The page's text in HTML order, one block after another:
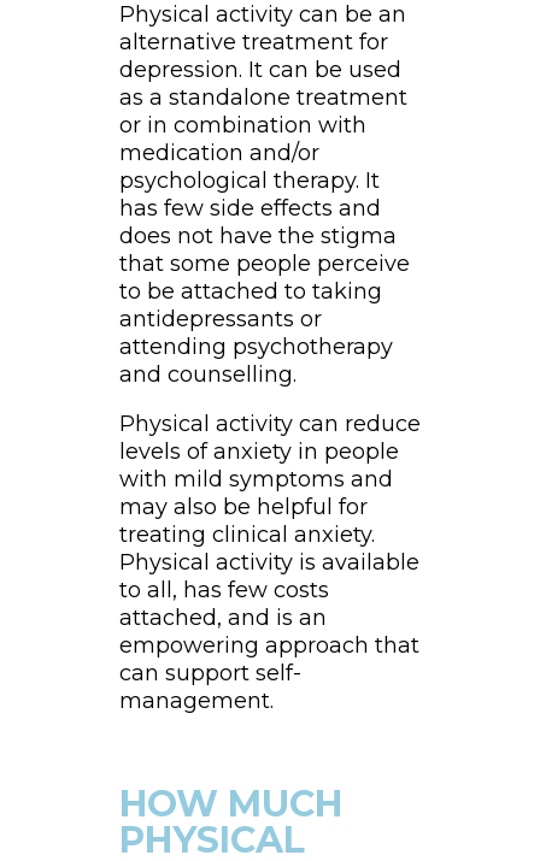
Physical activity can be an
alternative treatment for
depression. It can be used
as a standalone treatment
or in combination with
medication and/or
psychological therapy. It
has few side effects and
does not have the stigma
that some people perceive
to be attached to taking
antidepressants or
attending psychotherapy
and counselling.
Physical activity can reduce
levels of anxiety in people
with mild symptoms and
may also be helpful for
treating clinical anxiety.
Physical activity is available
to all, has few costs
attached, and is an
empowering approach that
can support self-
management.
HOW MUCH
PHYSICAL